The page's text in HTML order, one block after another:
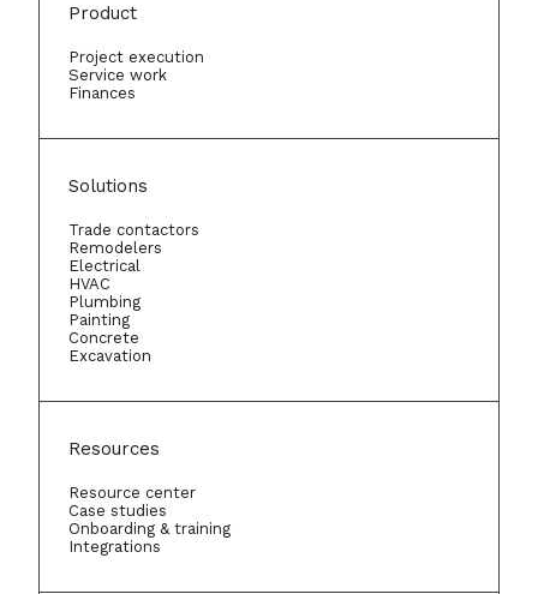
Product
Project execution
Service work
Finances
Solutions
Trade contactors
Remodelers
Electrical
HVAC
Plumbing
Painting
Concrete
Excavation
Resources
Resource center
Case studies
Onboarding & training
Integrations